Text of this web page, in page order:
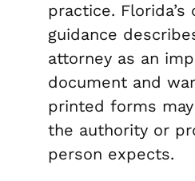
practice. Florida’s
guidance
attorney as an
document and
printed forms
the authority or
person expects.